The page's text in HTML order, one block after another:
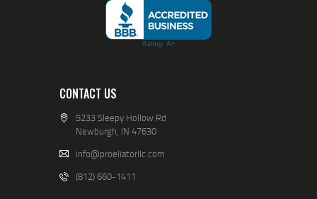
CONTACT US
5233 Sleepy Hollow Rd
Newburgh, IN 47630
info@proeliatorllc.com
(812) 660-1411